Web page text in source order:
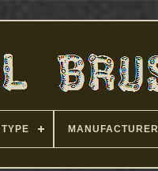
MANUFACTURER